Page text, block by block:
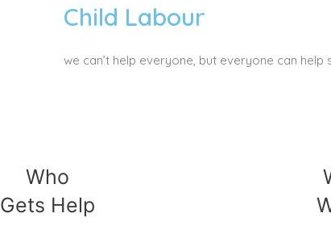
Child Labour
we can’t help everyone, but everyone can help
Who
Gets Help